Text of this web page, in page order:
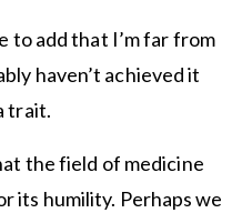
to add that I’m far from
haven’t achieved it
trait.
the field of medicine
its humility. Perhaps we